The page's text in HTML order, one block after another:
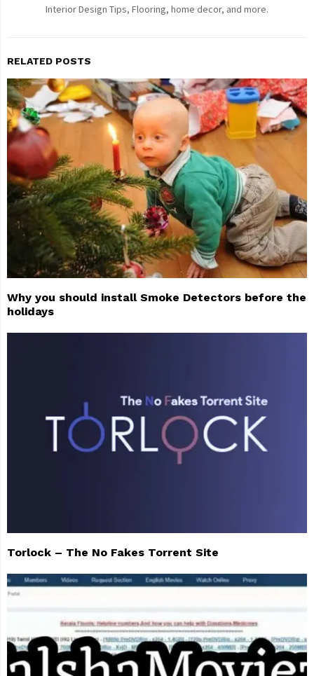
Interior Design Tips, Flooring, home decor, and more.
RELATED POSTS
Why you should install Smoke Detectors before the
holidays
Torlock – The No Fakes Torrent Site